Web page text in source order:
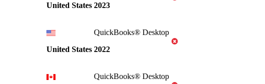
United States 2023
United States
QuickBooks® Desktop
2022
QuickBooks® Desktop